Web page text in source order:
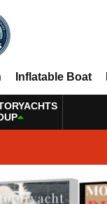
Inflatable Boat